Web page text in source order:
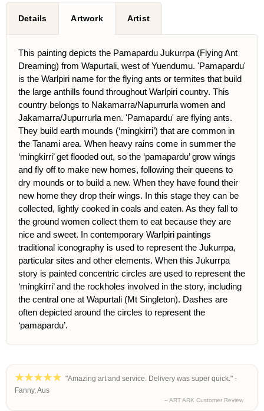
Details Artwork Artist
This painting depicts the Pamapardu Jukurrpa (Flying Ant
Dreaming) from Wapurtali, west of Yuendumu. 'Pamapardu'
is the Warlpiri name for the flying ants or termites that build
the large anthills found throughout Warlpiri country. This
country belongs to Nakamarra/Napurrurla women and
Jakamarra/Jupurrurla men. 'Pamapardu' are flying ants.
They build earth mounds (‘mingkirri’) that are common in
the Tanami area. When heavy rains come in summer the
‘mingkirri’ get flooded out, so the ‘pamapardu’ grow wings
and fly off to make new homes, following their queens to
dry mounds or to build a new. When they have found their
new home they drop their wings. In this stage they can be
collected, lightly cooked in coals and eaten. As they fall to
the ground women collect them to eat because they are
nice and sweet. In contemporary Warlpiri paintings
traditional iconography is used to represent the Jukurrpa,
particular sites and other elements. When this Jukurrpa
story is painted concentric circles are used to represent the
‘mingkirri’ and the rockholes involved in the story, including
the central one at Wapurtali (Mt Singleton). Dashes are
often depicted around the circles to represent the
‘pamapardu’.
"Amazing art and service. Delivery was super quick." -
Fanny, Aus
– ART ARK Customer Review